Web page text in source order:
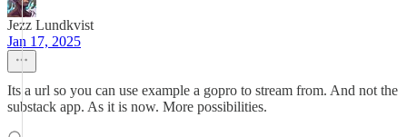
Jezz Lundkvist
Jan 17, 2025
Its a url so you can use example a gopro to stream from. And not the
substack app. As it is now. More possibilities.